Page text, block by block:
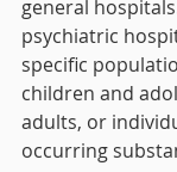
general
psychiatric
specific
children and
adults, or
occurring